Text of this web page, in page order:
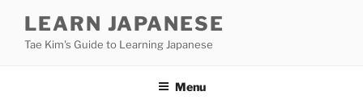
content
LEARN JAPANESE
Tae Kim's Guide to Learning Japanese
Menu